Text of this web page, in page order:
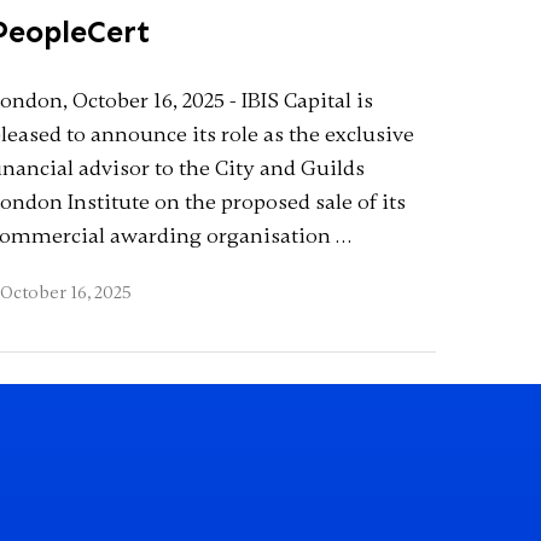
October 16, 2025 - IBIS Capital is
to announce its role as the exclusive
advisor to the City and Guilds
Institute on the proposed sale of its
awarding organisation …
October 16, 2025